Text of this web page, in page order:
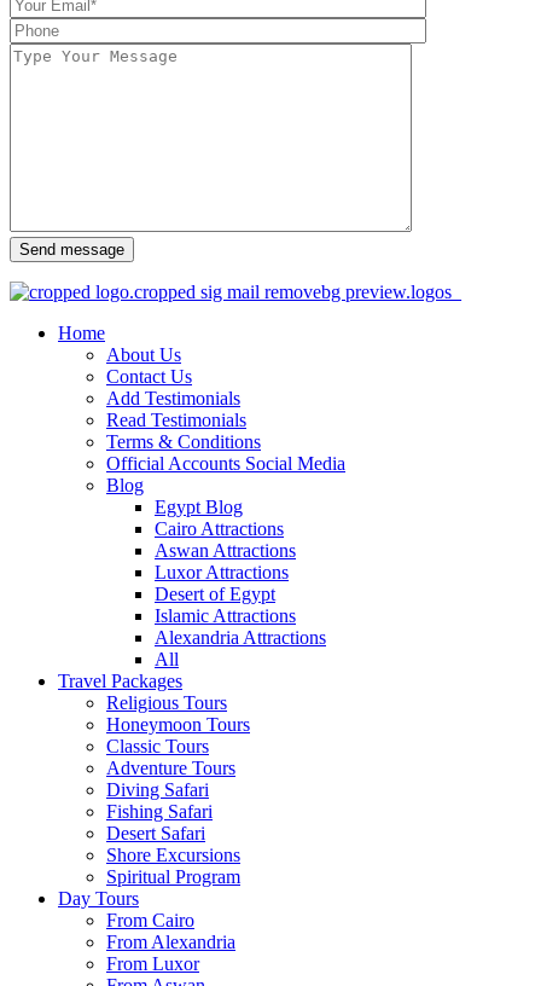
Send message
Home
About Us
Contact Us
Add Testimonials
Read Testimonials
Terms & Conditions
Official Accounts Social Media
Blog
Egypt Blog
Cairo Attractions
Aswan Attractions
Luxor Attractions
Desert of Egypt
Islamic Attractions
Alexandria Attractions
All
Travel Packages
Religious Tours
Honeymoon Tours
Classic Tours
Adventure Tours
Diving Safari
Fishing Safari
Desert Safari
Shore Excursions
Spiritual Program
Day Tours
From Cairo
From Alexandria
From Luxor